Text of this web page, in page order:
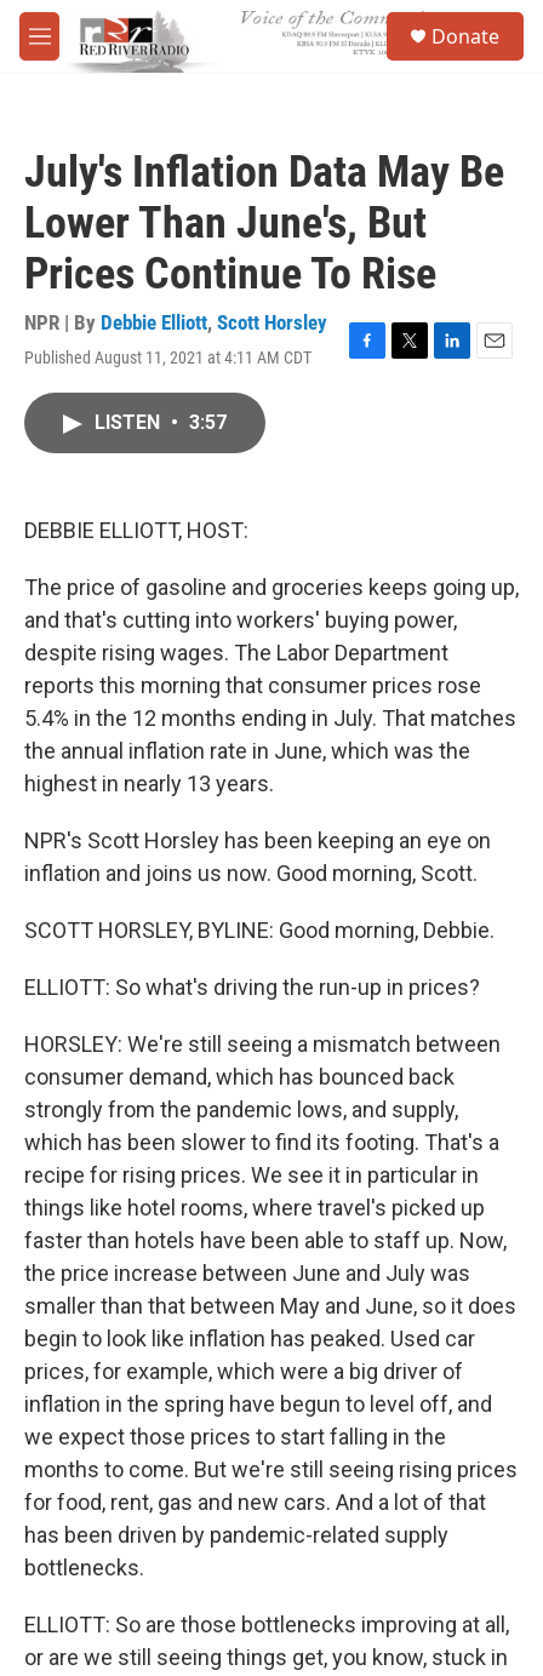
Skip to main content
M
e
Donate
July's Inflation Data May Be
Lower Than June's, But
Prices Continue To Rise
NPR | By Debbie Elliott, Scott Horsley
Published August 11, 2021 at 4:11 AM CDT
F
T
L
E
LISTEN • 3:57
DEBBIE ELLIOTT, HOST:
The price of gasoline and groceries keeps going up,
and that's cutting into workers' buying power,
despite rising wages. The Labor Department
reports this morning that consumer prices rose
5.4% in the 12 months ending in July. That matches
the annual inflation rate in June, which was the
highest in nearly 13 years.
NPR's Scott Horsley has been keeping an eye on
inflation and joins us now. Good morning, Scott.
SCOTT HORSLEY, BYLINE: Good morning, Debbie.
ELLIOTT: So what's driving the run-up in prices?
HORSLEY: We're still seeing a mismatch between
consumer demand, which has bounced back
strongly from the pandemic lows, and supply,
which has been slower to find its footing. That's a
recipe for rising prices. We see it in particular in
things like hotel rooms, where travel's picked up
faster than hotels have been able to staff up. Now,
the price increase between June and July was
smaller than that between May and June, so it does
begin to look like inflation has peaked. Used car
prices, for example, which were a big driver of
inflation in the spring have begun to level off, and
we expect those prices to start falling in the
months to come. But we're still seeing rising prices
for food, rent, gas and new cars. And a lot of that
has been driven by pandemic-related supply
bottlenecks.
ELLIOTT: So are those bottlenecks improving at all,
or are we still seeing things get, you know, stuck in